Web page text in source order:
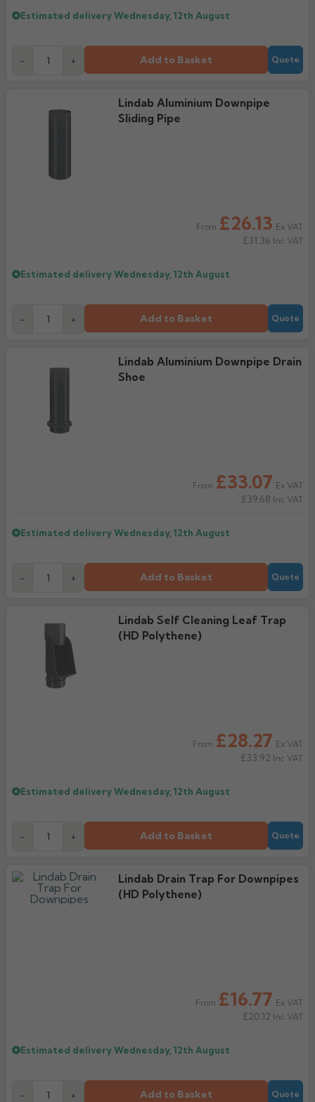
Estimated deliveryWednesday, 12th August
- + Add to Basket Quote
Lindab Aluminium Downpipe
Sliding Pipe
From £26.13 Ex VAT
£31.36 Inc VAT
Estimated deliveryWednesday, 12th August
- + Add to Basket Quote
Lindab Aluminium Downpipe Drain
Shoe
From £33.07 Ex VAT
£39.68 Inc VAT
Estimated deliveryWednesday, 12th August
- + Add to Basket Quote
Lindab Self Cleaning Leaf Trap
(HD Polythene)
From £28.27 Ex VAT
£33.92 Inc VAT
Estimated deliveryWednesday, 12th August
- + Add to Basket Quote
Lindab Drain Trap For Downpipes
(HD Polythene)
From £16.77 Ex VAT
£20.12 Inc VAT
Estimated deliveryWednesday, 12th August
- + Add to Basket Quote